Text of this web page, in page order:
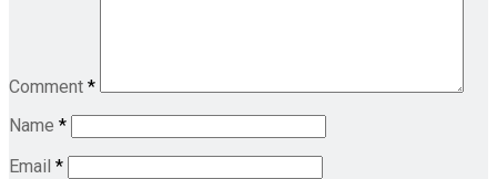
Comment *
Name *
Email *